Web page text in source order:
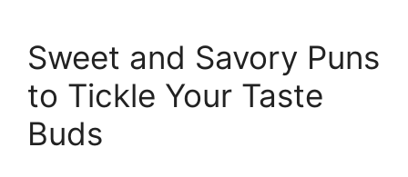
Sweet and Savory Puns
to Tickle Your Taste
Buds